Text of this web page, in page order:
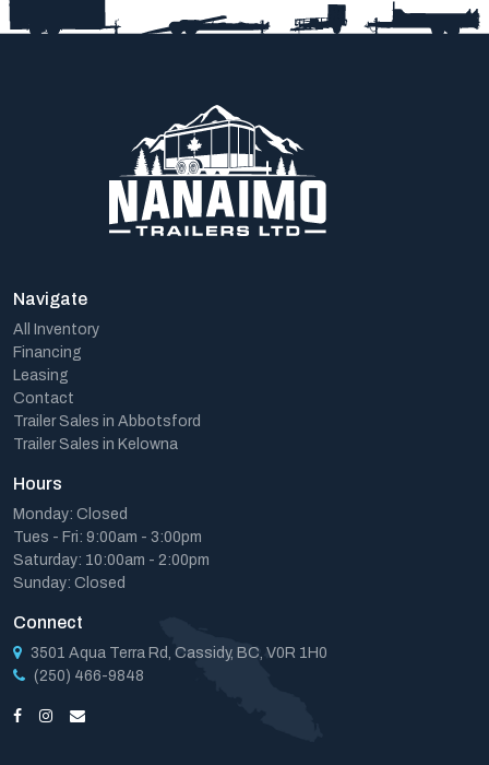
Navigate
All Inventory
Financing
Leasing
Contact
Trailer Sales in Abbotsford
Trailer Sales in Kelowna
Hours
Monday: Closed
Tues - Fri: 9:00am - 3:00pm
Saturday: 10:00am - 2:00pm
Sunday: Closed
Connect
3501 Aqua Terra Rd, Cassidy, BC, V0R 1H0
(250) 466-9848